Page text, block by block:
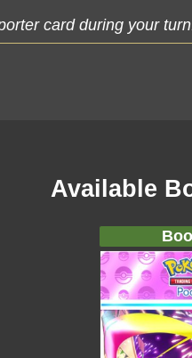
card during your
Available